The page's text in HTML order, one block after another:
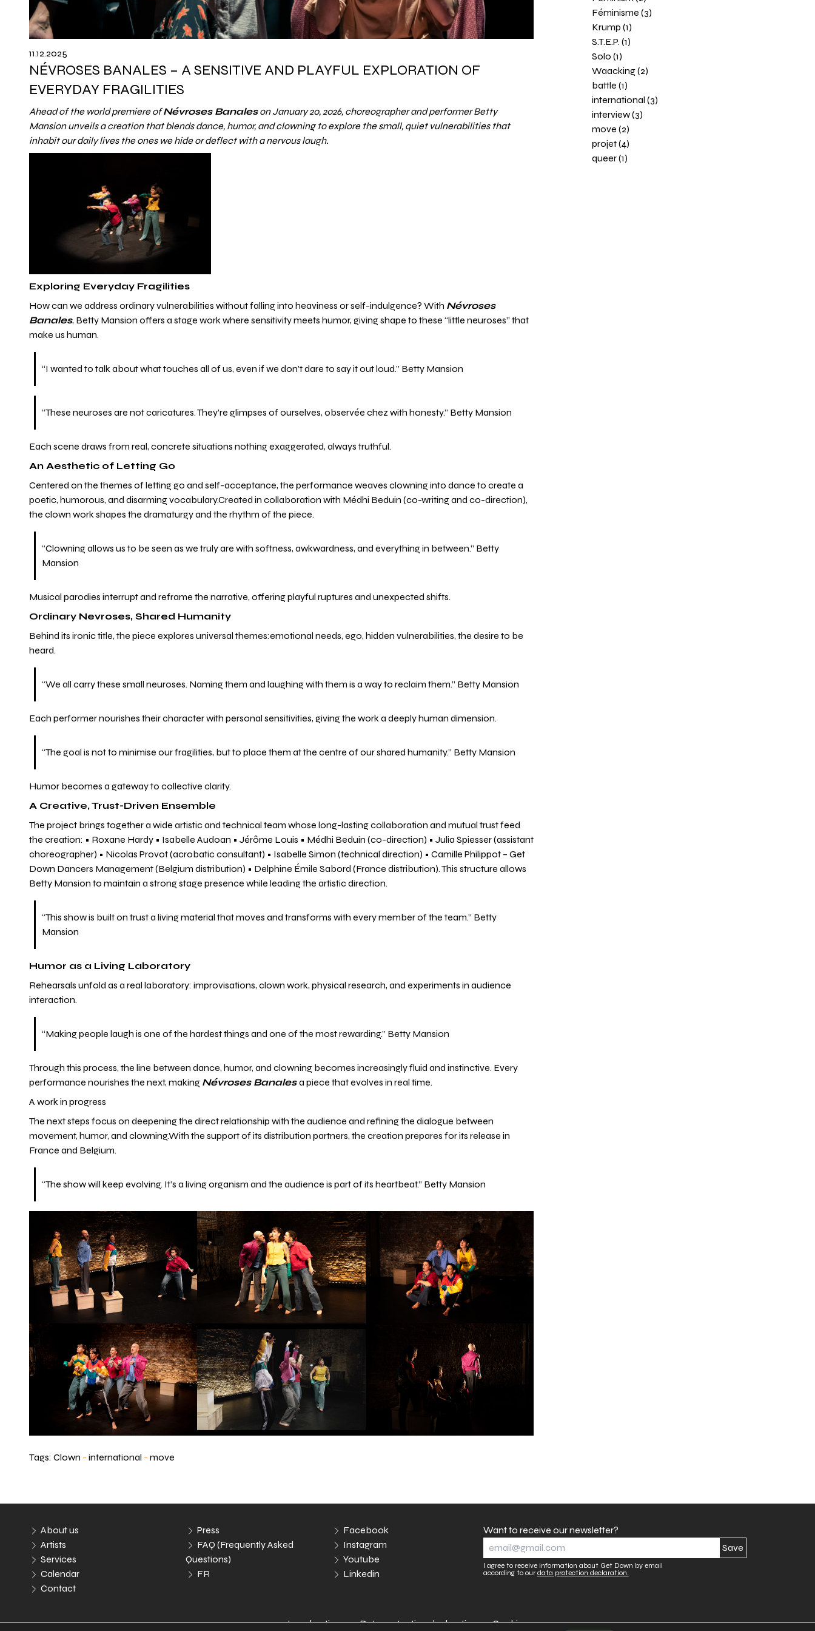
11.12.2025
NÉVROSES BANALES – A SENSITIVE AND PLAYFUL EXPLORATION OF
EVERYDAY FRAGILITIES
Ahead of the world premiere ofNévroses Banaleson January 20, 2026, choreographer and performer Betty
Mansion unveils a creation that blends dance, humor, and clowning to explore the small, quiet vulnerabilities that
inhabit our daily lives the ones we hide or deflect with a nervous laugh.
Exploring Everyday Fragilities
How can we address ordinary vulnerabilities without falling into heaviness or self-indulgence? With Névroses
Banales, Betty Mansion offers a stage work where sensitivity meets humor, giving shape to these “little neuroses” that
make us human.
“I wanted to talk about what touches all of us, even if we don’t dare to say it out loud.” Betty Mansion
“These neuroses are not caricatures. They’re glimpses of ourselves, observée chez with honesty.” Betty Mansion
Each scene draws from real, concrete situations nothing exaggerated, always truthful.
An Aesthetic of Letting Go
Centered on the themes of letting go and self-acceptance, the performance weaves clowning into dance to create a
poetic, humorous, and disarming vocabulary.Created in collaboration with Médhi Beduin (co-writing and co-direction),
the clown work shapes the dramaturgy and the rhythm of the piece.
“Clowning allows us to be seen as we truly are with softness, awkwardness, and everything in between.” Betty
Mansion
Musical parodies interrupt and reframe the narrative, offering playful ruptures and unexpected shifts.
Ordinary Nevroses, Shared Humanity
Behind its ironic title, the piece explores universal themes:emotional needs, ego, hidden vulnerabilities, the desire to be
heard.
“We all carry these small neuroses. Naming them and laughing with them is a way to reclaim them.” Betty Mansion
Each performer nourishes their character with personal sensitivities, giving the work a deeply human dimension.
“The goal is not to minimise our fragilities, but to place them at the centre of our shared humanity.” Betty Mansion
Humor becomes a gateway to collective clarity.
A Creative, Trust-Driven Ensemble
The project brings together a wide artistic and technical team whose long-lasting collaboration and mutual trust feed
the creation: • Roxane Hardy • Isabelle Audoan • Jérôme Louis • Médhi Beduin (co-direction) • Julia Spiesser (assistant
choreographer) • Nicolas Provot (acrobatic consultant) • Isabelle Simon (technical direction) • Camille Philippot – Get
Down Dancers Management (Belgium distribution) • Delphine Émile Sabord (France distribution). This structure allows
Betty Mansion to maintain a strong stage presence while leading the artistic direction.
“This show is built on trust a living material that moves and transforms with every member of the team.” Betty
Mansion
Humor as a Living Laboratory
Rehearsals unfold as a real laboratory: improvisations, clown work, physical research, and experiments in audience
interaction.
“Making people laugh is one of the hardest things and one of the most rewarding.” Betty Mansion
Through this process, the line between dance, humor, and clowning becomes increasingly fluid and instinctive. Every
performance nourishes the next, making Névroses Banalesa piece that evolves in real time.
A work in progress
The next steps focus on deepening the direct relationship with the audience and refining the dialogue between
movement, humor, and clowning.With the support of its distribution partners, the creation prepares for its release in
France and Belgium.
“The show will keep evolving. It’s a living organism and the audience is part of its heartbeat.” Betty Mansion
Tags: Clown - international - move
Féminisme (3)
Krump (1)
S.T.E.P. (1)
Solo (1)
Waacking (2)
battle (1)
international (3)
interview (3)
move (2)
projet (4)
queer (1)
About us
Artists
Services
Calendar
Contact
Press
FAQ (Frequently Asked
Questions)
FR
Facebook
Instagram
Youtube
Linkedin
Want to receive our newsletter?
I agree to receive information about Get Down by email
according to our data protection declaration.
Legal notices Data protection declaration
Cookies